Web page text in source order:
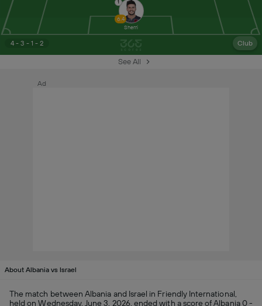
4 - 3 - 1 - 2 Club
1
6.4
Sherri
See All
Ad
About Albania vs Israel
The match between Albania and Israel in Friendly International,
held on Wednesday, June 3, 2026, ended with a score of Albania 0 -